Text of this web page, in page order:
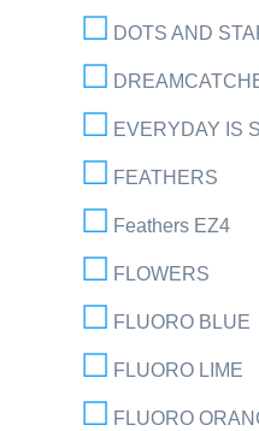
DOTS AND
EVERYDAY IS
FEATHERS
Feathers EZ4
FLOWERS
FLUORO BLUE
FLUORO LIME
FLUORO